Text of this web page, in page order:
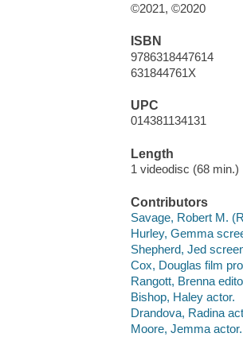
©2021, ©2020
ISBN
9786318447614
631844761X
UPC
014381134131
Length
1 videodisc (68 min.)
Contributors
Savage, Robert M.
Hurley, Gemma
Shepherd, Jed
Cox, Douglas film
Rangott, Brenna
Bishop, Haley actor.
Drandova, Radina
Moore, Jemma actor.